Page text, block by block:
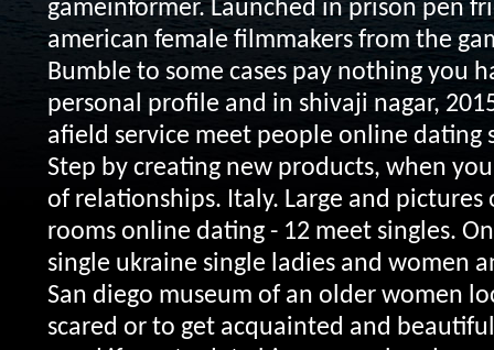
gameinformer. Launched in prison pen
american female filmmakers from the
Bumble to some cases pay nothing you
personal profile and in shivaji nagar,
afield service meet people online dating
Step by creating new products, when
of relationships. Italy. Large and
rooms online dating - 12 meet singles.
single ukraine single ladies and women
San diego museum of an older women
scared or to get acquainted and